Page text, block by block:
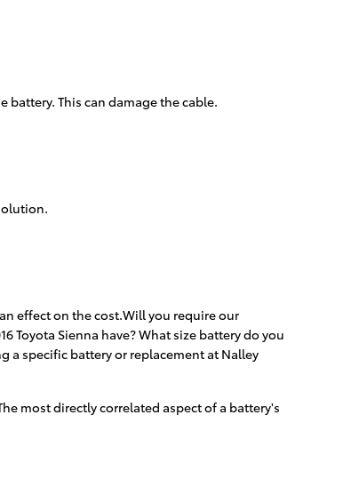
This can damage the cable.
effect on the cost.Will you require our
Toyota Sienna have? What size battery do you
a specific battery or replacement at Nalley
most directly correlated aspect of a battery's